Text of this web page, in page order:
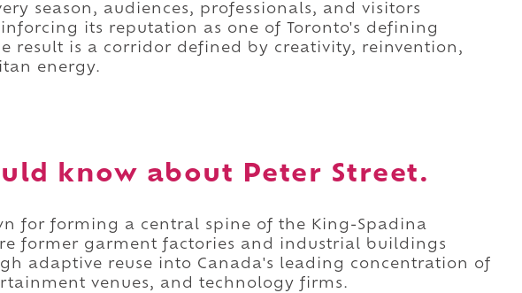
season, audiences, professionals, and visitors
its reputation as one of Toronto's defining
result is a corridor defined by creativity, reinvention,
energy.
know about Peter Street.
for forming a central spine of the King-Spadina
former garment factories and industrial buildings
adaptive reuse into Canada's leading concentration of
venues, and technology firms.